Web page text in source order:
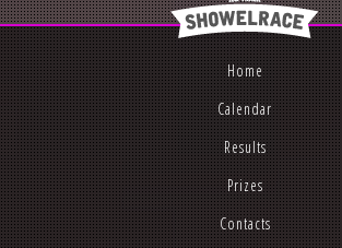
Home
Calendar
Results
Prizes
Contacts